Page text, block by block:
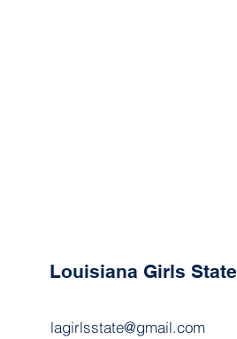
Louisiana Girls State
lagirlsstate@gmail.com